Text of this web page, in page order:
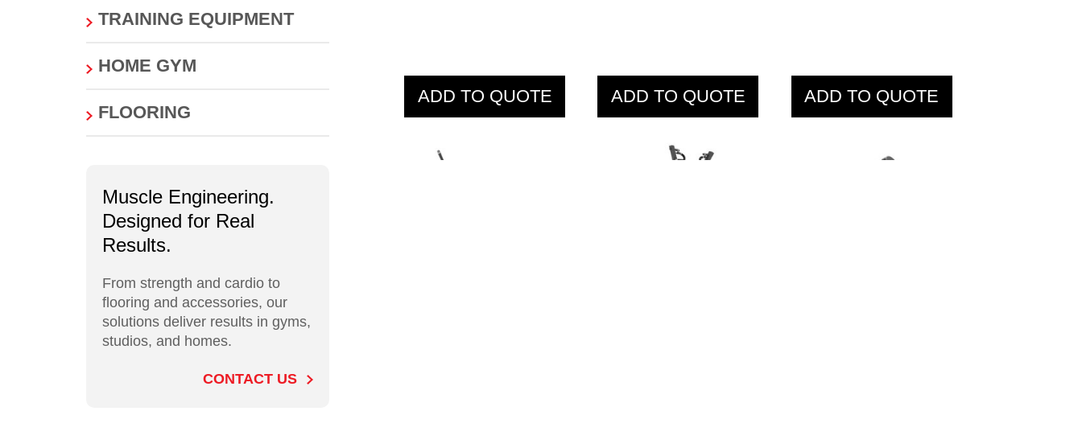
ADD TO QUOTE ADD TO QUOTE ADD TO QUOTE
TRAINING EQUIPMENT
HOME GYM
FLOORING
Muscle Engineering.
Designed for Real
Results.
From strength and cardio to
flooring and accessories, our
solutions deliver results in gyms,
studios, and homes.
CONTACT US